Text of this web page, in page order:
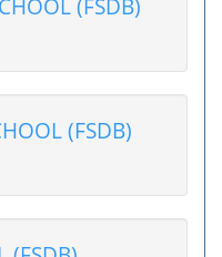
(FSDB)
(FSDB)